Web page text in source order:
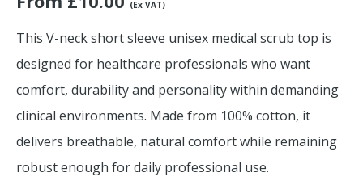
(Ex VAT)
This V-neck short sleeve unisex medical scrub top is
designed for healthcare professionals who want
comfort, durability and personality within demanding
clinical environments. Made from 100% cotton, it
delivers breathable, natural comfort while remaining
robust enough for daily professional use.